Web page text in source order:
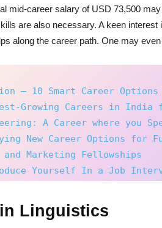
mid-career salary of USD 73,500
are also necessary. A keen interest
along the career path. One may
– 10 Smart Career
Growing Careers in India
A Career where you
New Career Options for
and Marketing Fellowships
Yourself In a Job
Linguistics